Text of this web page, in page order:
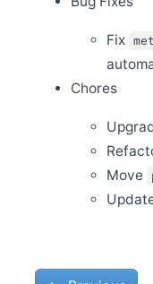
Release Apache
Release Apache
Welcome Kai
Sep 27
Release Apache
Release Apache
Sep 13
Fix
Chores
Move